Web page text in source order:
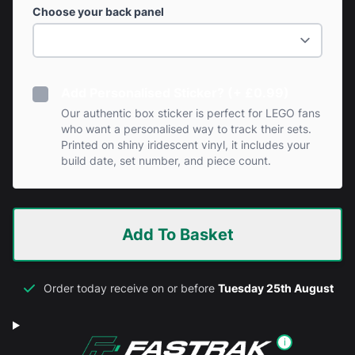
Choose your back panel
Our authentic box sticker is perfect for LEGO fans
who want a personalised way to track their sets.
Printed on shiny iridescent vinyl, it includes your
build date, set number, and piece count.
Add To Basket
Order today receive on or before Tuesday 25th August
i